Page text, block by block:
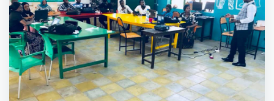
A conference room and training rooms for your events,
workshops, and seminars. <p></p> Conference
Room<br> Our conference room functions as an events
space, teamwork and open space, seminar room and
conference room for start-ups and entrepreneurs. <p>
</p> Training Room The training room is suitable for
hosting teams of up to 50 persons for training and